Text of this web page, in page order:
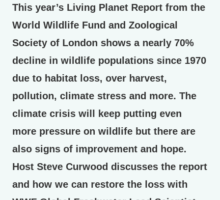
This year’s Living Planet Report from the
World Wildlife Fund and Zoological
Society of London shows a nearly 70%
decline in wildlife populations since 1970
due to habitat loss, over harvest,
pollution, climate stress and more. The
climate crisis will keep putting even
more pressure on wildlife but there are
also signs of improvement and hope.
Host Steve Curwood discusses the report
and how we can restore the loss with